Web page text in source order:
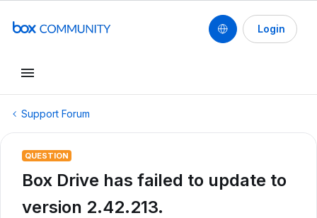
Login
Support Forum
QUESTION
Box Drive has failed to update to
version 2.42.213.